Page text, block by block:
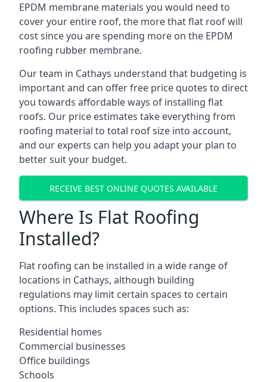
EPDM membrane materials you would need to
cover your entire roof, the more that flat roof will
cost since you are spending more on the EPDM
roofing rubber membrane.
Our team in Cathays understand that budgeting is
important and can offer free price quotes to direct
you towards affordable ways of installing flat
roofs. Our price estimates take everything from
roofing material to total roof size into account,
and our experts can help you adapt your plan to
better suit your budget.
RECEIVE BEST ONLINE QUOTES AVAILABLE
Where Is Flat Roofing
Installed?
Flat roofing can be installed in a wide range of
locations in Cathays, although building
regulations may limit certain spaces to certain
options. This includes spaces such as:
Residential homes
Commercial businesses
Office buildings
Schools